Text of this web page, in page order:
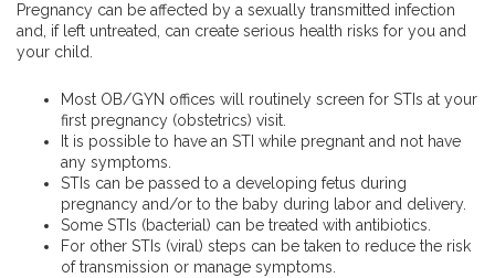
Pregnancy can be affected by a sexually transmitted infection
and, if left untreated, can create serious health risks for you and
your child.
Most OB/GYN offices will routinely screen for STIs at your
first pregnancy (obstetrics) visit.
It is possible to have an STI while pregnant and not have
any symptoms.
STIs can be passed to a developing fetus during
pregnancy and/or to the baby during labor and delivery.
Some STIs (bacterial) can be treated with antibiotics.
For other STIs (viral) steps can be taken to reduce the risk
of transmission or manage symptoms.